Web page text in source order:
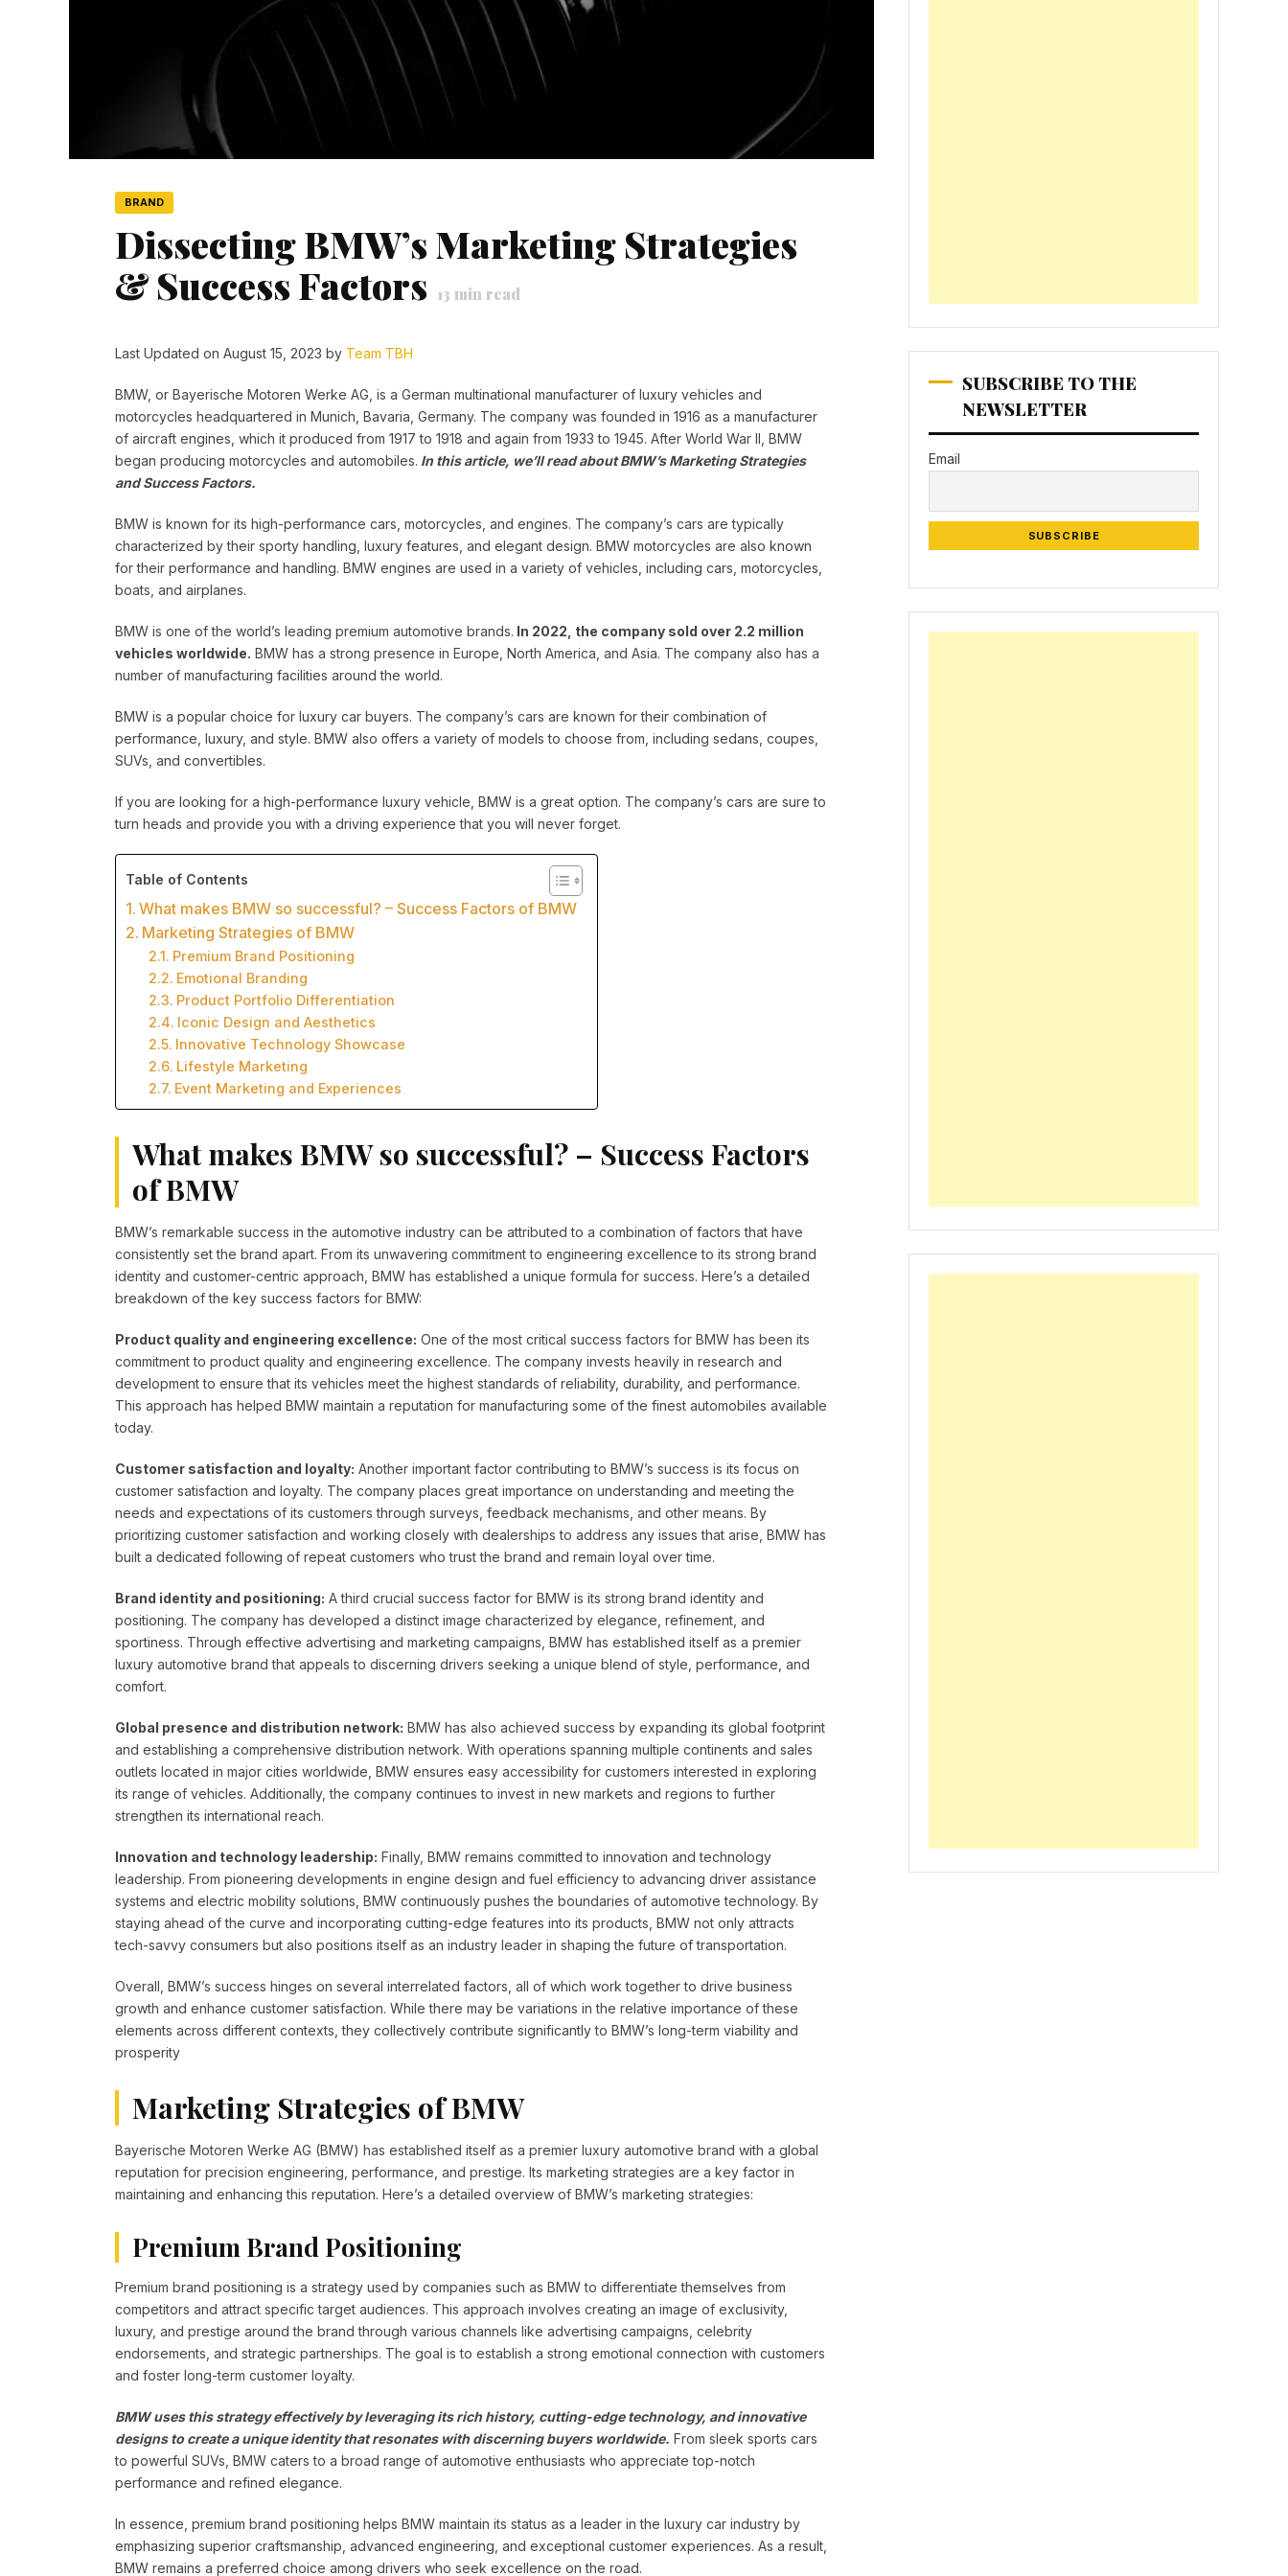
BRAND
Dissecting BMW’s Marketing Strategies
& Success Factors 13 min read
Last Updated on August 15, 2023 by Team TBH
BMW, or Bayerische Motoren Werke AG, is a German multinational manufacturer of luxury vehicles and
motorcycles headquartered in Munich, Bavaria, Germany. The company was founded in 1916 as a manufacturer
of aircraft engines, which it produced from 1917 to 1918 and again from 1933 to 1945. After World War II, BMW
began producing motorcycles and automobiles. In this article, we’ll read about BMW’s Marketing Strategies
and Success Factors.
BMW is known for its high-performance cars, motorcycles, and engines. The company’s cars are typically
characterized by their sporty handling, luxury features, and elegant design. BMW motorcycles are also known
for their performance and handling. BMW engines are used in a variety of vehicles, including cars, motorcycles,
boats, and airplanes.
BMW is one of the world’s leading premium automotive brands. In 2022, the company sold over 2.2 million
vehicles worldwide. BMW has a strong presence in Europe, North America, and Asia. The company also has a
number of manufacturing facilities around the world.
BMW is a popular choice for luxury car buyers. The company’s cars are known for their combination of
performance, luxury, and style. BMW also offers a variety of models to choose from, including sedans, coupes,
SUVs, and convertibles.
If you are looking for a high-performance luxury vehicle, BMW is a great option. The company’s cars are sure to
turn heads and provide you with a driving experience that you will never forget.
Table of Contents
What makes BMW so successful? – Success Factors of BMW
Marketing Strategies of BMW
Premium Brand Positioning
Emotional Branding
Product Portfolio Differentiation
Iconic Design and Aesthetics
Innovative Technology Showcase
Lifestyle Marketing
Event Marketing and Experiences
What makes BMW so successful? – Success Factors
of BMW
BMW’s remarkable success in the automotive industry can be attributed to a combination of factors that have
consistently set the brand apart. From its unwavering commitment to engineering excellence to its strong brand
identity and customer-centric approach, BMW has established a unique formula for success. Here’s a detailed
breakdown of the key success factors for BMW:
Product quality and engineering excellence: One of the most critical success factors for BMW has been its
commitment to product quality and engineering excellence. The company invests heavily in research and
development to ensure that its vehicles meet the highest standards of reliability, durability, and performance.
This approach has helped BMW maintain a reputation for manufacturing some of the finest automobiles available
today.
Customer satisfaction and loyalty: Another important factor contributing to BMW’s success is its focus on
customer satisfaction and loyalty. The company places great importance on understanding and meeting the
needs and expectations of its customers through surveys, feedback mechanisms, and other means. By
prioritizing customer satisfaction and working closely with dealerships to address any issues that arise, BMW has
built a dedicated following of repeat customers who trust the brand and remain loyal over time.
Brand identity and positioning: A third crucial success factor for BMW is its strong brand identity and
positioning. The company has developed a distinct image characterized by elegance, refinement, and
sportiness. Through effective advertising and marketing campaigns, BMW has established itself as a premier
luxury automotive brand that appeals to discerning drivers seeking a unique blend of style, performance, and
comfort.
Global presence and distribution network: BMW has also achieved success by expanding its global footprint
and establishing a comprehensive distribution network. With operations spanning multiple continents and sales
outlets located in major cities worldwide, BMW ensures easy accessibility for customers interested in exploring
its range of vehicles. Additionally, the company continues to invest in new markets and regions to further
strengthen its international reach.
Innovation and technology leadership: Finally, BMW remains committed to innovation and technology
leadership. From pioneering developments in engine design and fuel efficiency to advancing driver assistance
systems and electric mobility solutions, BMW continuously pushes the boundaries of automotive technology. By
staying ahead of the curve and incorporating cutting-edge features into its products, BMW not only attracts
tech-savvy consumers but also positions itself as an industry leader in shaping the future of transportation.
Overall, BMW’s success hinges on several interrelated factors, all of which work together to drive business
growth and enhance customer satisfaction. While there may be variations in the relative importance of these
elements across different contexts, they collectively contribute significantly to BMW’s long-term viability and
prosperity
Marketing Strategies of BMW
Bayerische Motoren Werke AG (BMW) has established itself as a premier luxury automotive brand with a global
reputation for precision engineering, performance, and prestige. Its marketing strategies are a key factor in
maintaining and enhancing this reputation. Here’s a detailed overview of BMW’s marketing strategies:
Premium Brand Positioning
Premium brand positioning is a strategy used by companies such as BMW to differentiate themselves from
competitors and attract specific target audiences. This approach involves creating an image of exclusivity,
luxury, and prestige around the brand through various channels like advertising campaigns, celebrity
endorsements, and strategic partnerships. The goal is to establish a strong emotional connection with customers
and foster long-term customer loyalty.
BMW uses this strategy effectively by leveraging its rich history, cutting-edge technology, and innovative
designs to create a unique identity that resonates with discerning buyers worldwide. From sleek sports cars
to powerful SUVs, BMW caters to a broad range of automotive enthusiasts who appreciate top-notch
performance and refined elegance.
In essence, premium brand positioning helps BMW maintain its status as a leader in the luxury car industry by
emphasizing superior craftsmanship, advanced engineering, and exceptional customer experiences. As a result,
BMW remains a preferred choice among drivers who seek excellence on the road.
SUBSCRIBE TO THE
NEWSLETTER
Email